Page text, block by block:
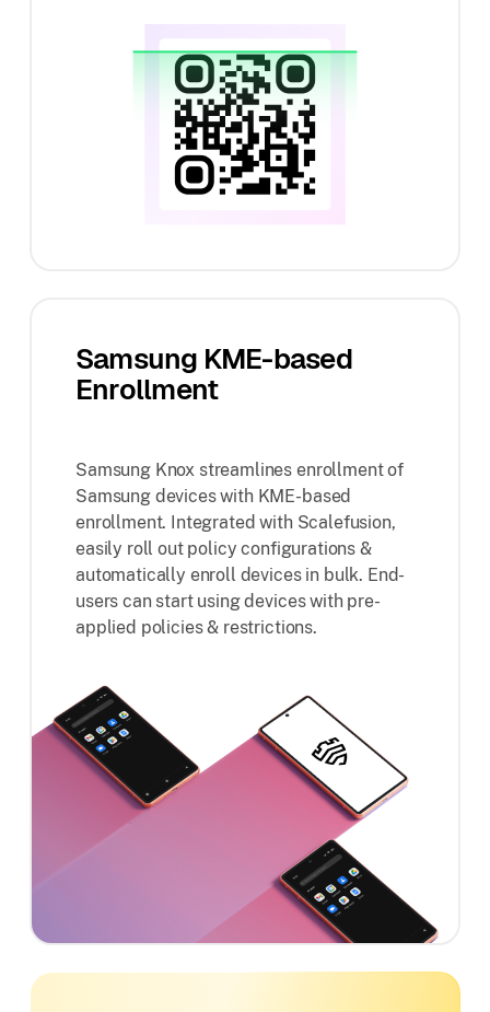
Samsung KME-based
Enrollment
Samsung Knox streamlines enrollment of
Samsung devices with KME-based
enrollment. Integrated with Scalefusion,
easily roll out policy configurations &
automatically enroll devices in bulk. End-
users can start using devices with pre-
applied policies & restrictions.